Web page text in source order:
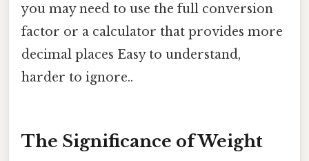
you may need to use the full conversion
factor or a calculator that provides more
decimal places Easy to understand,
harder to ignore..
The Significance of Weight